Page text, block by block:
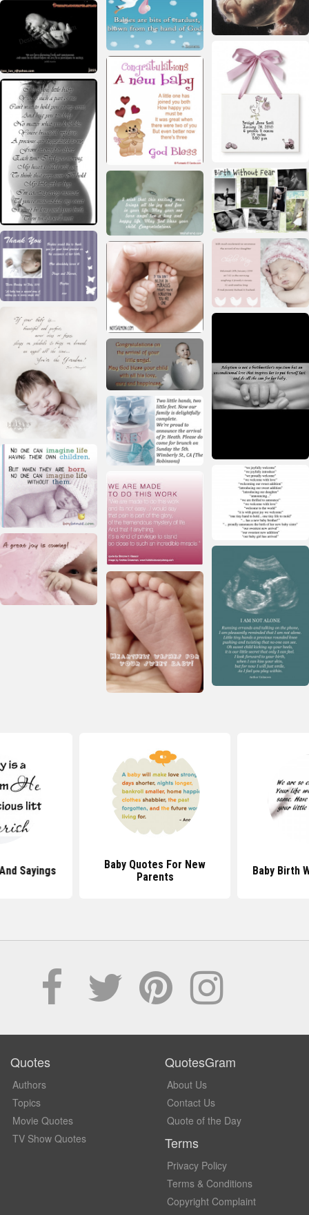
Sayings
Baby Quotes For New
Parents
Baby Birth
Quotes
Authors
Topics
Movie Quotes
TV Show Quotes
QuotesGram
About Us
Contact Us
Quote of the Day
Terms
Privacy Policy
Terms & Conditions
Copyright Complaint